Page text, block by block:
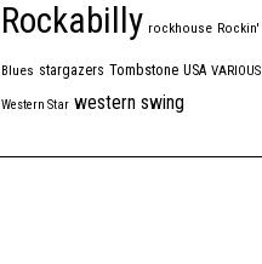
Rockabilly rockhouse Rockin'
Blues stargazers Tombstone USA VARIOUS
Western Star western swing